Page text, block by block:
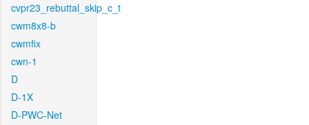
cvpr23_rebuttal_skip_c_t
cwm8x8-b
cwmfix
cwn-1
D
D-1X
D-PWC-Net